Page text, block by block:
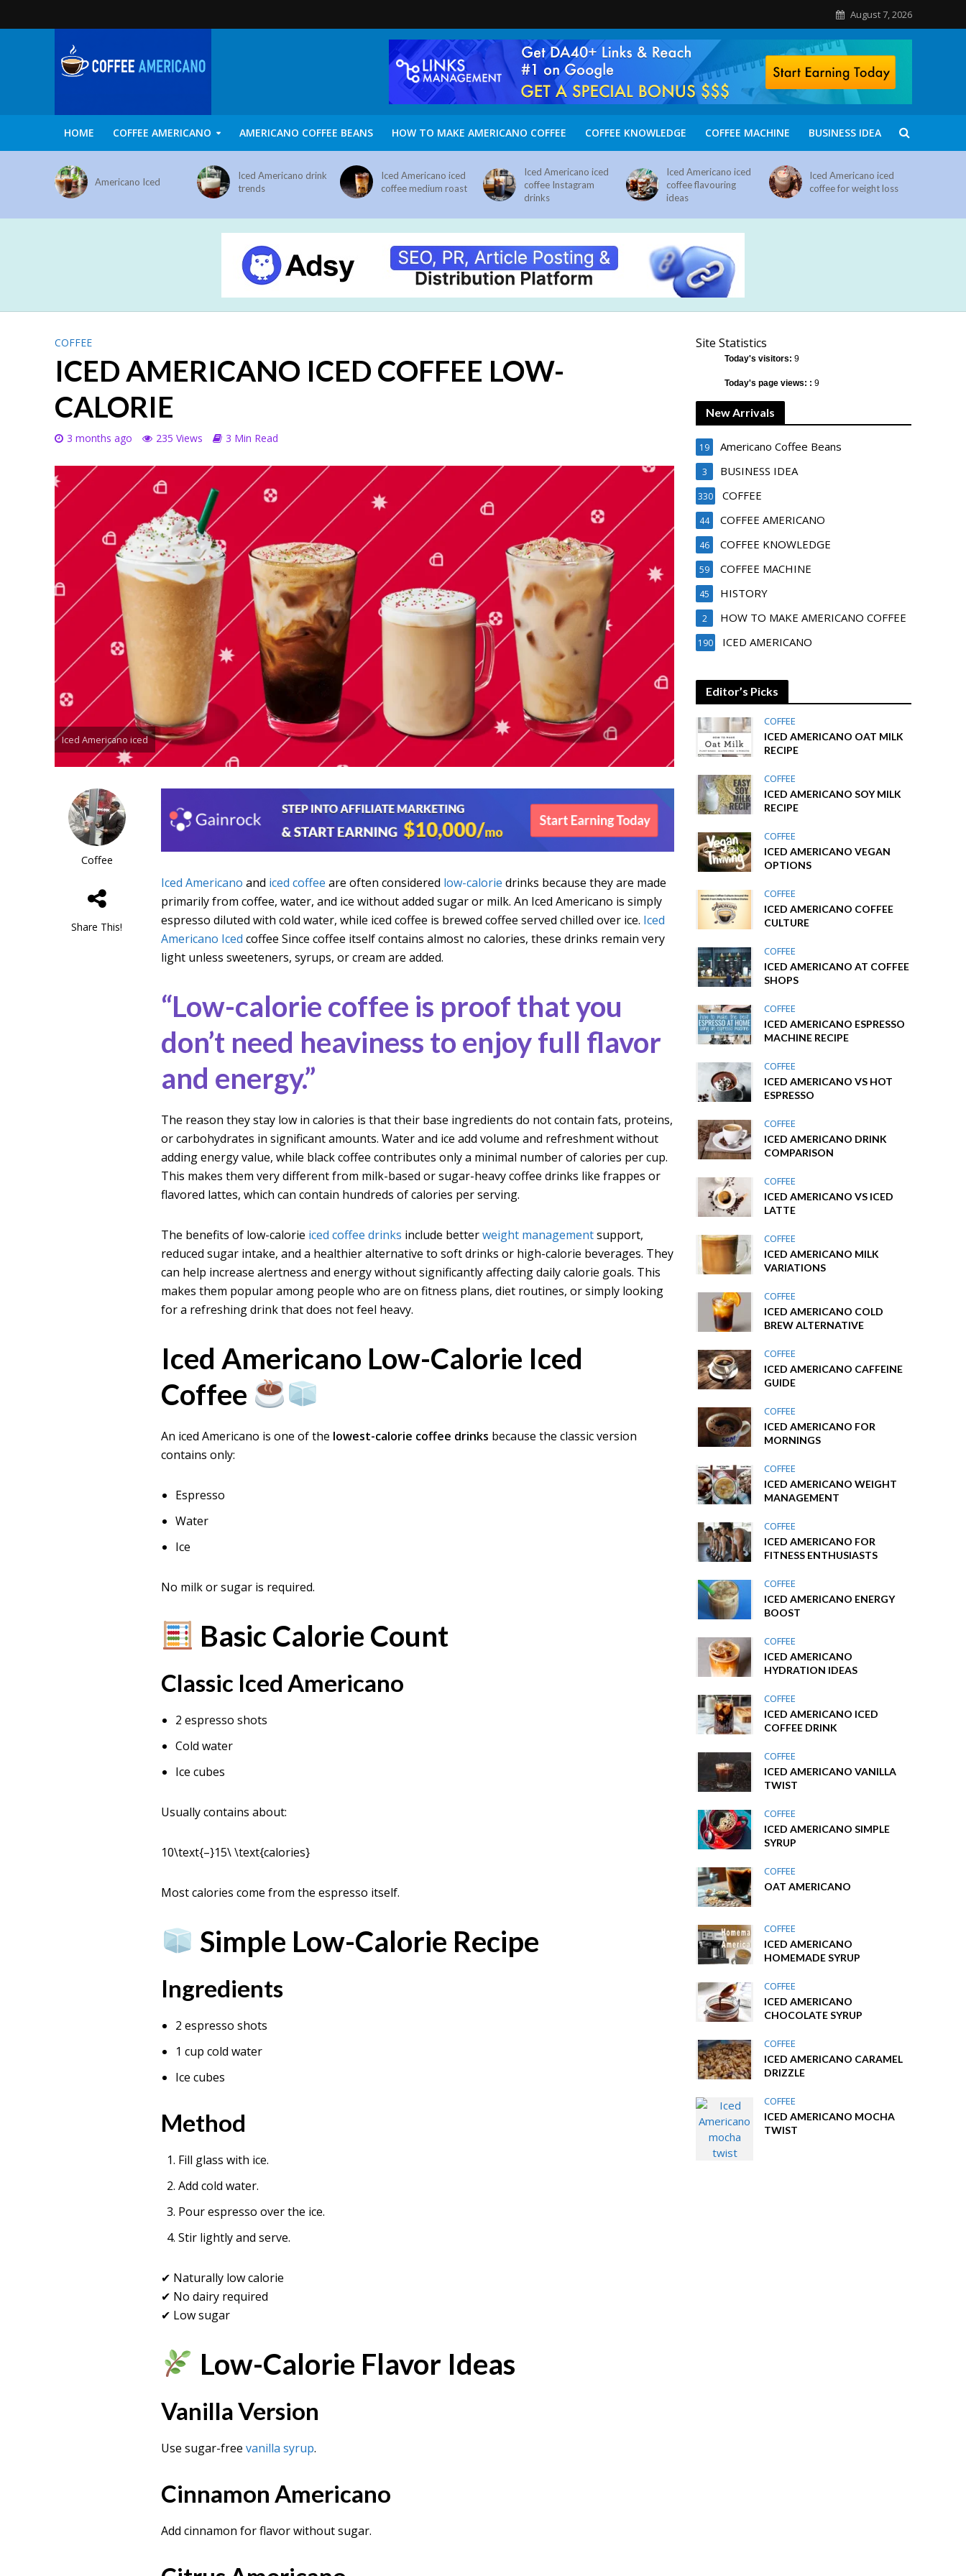
August 7, 2026
HOME COFFEE AMERICANO AMERICANO COFFEE BEANS HOW TO MAKE AMERICANO COFFEE COFFEE KNOWLEDGE COFFEE MACHINE BUSINESS IDEA
Americano Iced
Iced Americano drink
trends
Iced Americano iced
coffee medium roast
Iced Americano iced
coffee Instagram
drinks
Iced Americano iced
coffee flavouring
ideas
Iced Americano iced
coffee for weight loss
COFFEE
ICED AMERICANO ICED COFFEE LOW-
CALORIE
3 months ago 235 Views 3 Min Read
Iced Americano iced
Coffee
Share This!
Iced Americano and iced coffee are often considered low-calorie drinks because they are made
primarily from coffee, water, and ice without added sugar or milk. An Iced Americano is simply
espresso diluted with cold water, while iced coffee is brewed coffee served chilled over ice. Iced
Americano Iced coffee Since coffee itself contains almost no calories, these drinks remain very
light unless sweeteners, syrups, or cream are added.
“Low-calorie coffee is proof that you
don’t need heaviness to enjoy full flavor
and energy.”
The reason they stay low in calories is that their base ingredients do not contain fats, proteins,
or carbohydrates in significant amounts. Water and ice add volume and refreshment without
adding energy value, while black coffee contributes only a minimal number of calories per cup.
This makes them very different from milk-based or sugar-heavy coffee drinks like frappes or
flavored lattes, which can contain hundreds of calories per serving.
The benefits of low-calorie iced coffee drinks include betterweight managementsupport,
reduced sugar intake, and a healthier alternative to soft drinks or high-calorie beverages. They
can help increase alertness and energy without significantly affecting daily calorie goals. This
makes them popular among people who are on fitness plans, diet routines, or simply looking
for a refreshing drink that does not feel heavy.
Iced Americano Low-Calorie Iced
Coffee
An iced Americano is one of the lowest-calorie coffee drinks because the classic version
contains only:
Espresso
Water
Ice
No milk or sugar is required.
Basic Calorie Count
Classic Iced Americano
2 espresso shots
Cold water
Ice cubes
Usually contains about:
10\text{–}15\ \text{calories}
Most calories come from the espresso itself.
Simple Low-Calorie Recipe
Ingredients
2 espresso shots
1 cup cold water
Ice cubes
Method
Fill glass with ice.
Add cold water.
Pour espresso over the ice.
Stir lightly and serve.
✔ Naturally low calorie
✔ No dairy required
✔ Low sugar
Low-Calorie Flavor Ideas
Vanilla Version
Use sugar-freevanilla syrup.
Cinnamon Americano
Add cinnamon for flavor without sugar.
Site Statistics
Today's visitors:9
Today's page views: :9
New Arrivals
Americano Coffee Beans
19
BUSINESS IDEA
3
COFFEE
330
COFFEE AMERICANO
44
COFFEE KNOWLEDGE
46
COFFEE MACHINE
59
HISTORY
45
HOW TO MAKE AMERICANO COFFEE
2
ICED AMERICANO
190
Editor’s Picks
COFFEE
ICED AMERICANO OAT MILK
RECIPE
COFFEE
ICED AMERICANO SOY MILK
RECIPE
COFFEE
ICED AMERICANO VEGAN
OPTIONS
COFFEE
ICED AMERICANO COFFEE
CULTURE
COFFEE
ICED AMERICANO AT COFFEE
SHOPS
COFFEE
ICED AMERICANO ESPRESSO
MACHINE RECIPE
COFFEE
ICED AMERICANO VS HOT
ESPRESSO
COFFEE
ICED AMERICANO DRINK
COMPARISON
COFFEE
ICED AMERICANO VS ICED
LATTE
COFFEE
ICED AMERICANO MILK
VARIATIONS
COFFEE
ICED AMERICANO COLD
BREW ALTERNATIVE
COFFEE
ICED AMERICANO CAFFEINE
GUIDE
COFFEE
ICED AMERICANO FOR
MORNINGS
COFFEE
ICED AMERICANO WEIGHT
MANAGEMENT
COFFEE
ICED AMERICANO FOR
FITNESS ENTHUSIASTS
COFFEE
ICED AMERICANO ENERGY
BOOST
COFFEE
ICED AMERICANO
HYDRATION IDEAS
COFFEE
ICED AMERICANO ICED
COFFEE DRINK
COFFEE
ICED AMERICANO VANILLA
TWIST
COFFEE
ICED AMERICANO SIMPLE
SYRUP
COFFEE
OAT AMERICANO
COFFEE
ICED AMERICANO
HOMEMADE SYRUP
COFFEE
ICED AMERICANO
CHOCOLATE SYRUP
COFFEE
ICED AMERICANO CARAMEL
DRIZZLE
COFFEE
ICED AMERICANO MOCHA
TWIST